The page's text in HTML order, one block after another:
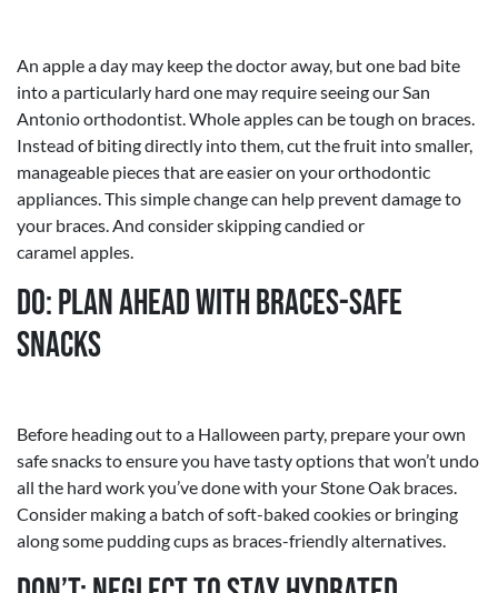
An apple a day may keep the doctor away, but one bad bite
into a particularly hard one may require seeing our San
Antonio orthodontist. Whole apples can be tough on braces.
Instead of biting directly into them, cut the fruit into smaller,
manageable pieces that are easier on your orthodontic
appliances. This simple change can help prevent damage to
your braces. And consider skipping candied or
caramel apples.
Do: Plan Ahead with Braces-Safe
Snacks
Before heading out to a Halloween party, prepare your own
safe snacks to ensure you have tasty options that won’t undo
all the hard work you’ve done with your Stone Oak braces.
Consider making a batch of soft-baked cookies or bringing
along some pudding cups as braces-friendly alternatives.